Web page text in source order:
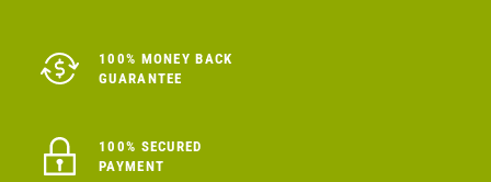
100% MONEY BACK
GUARANTEE
100% SECURED
PAYMENT